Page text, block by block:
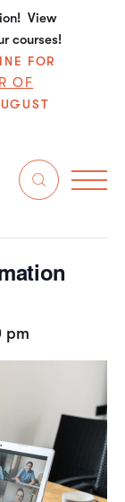
View
courses!
FOR
OF
pm